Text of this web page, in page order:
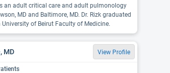
an adult critical care and adult pulmonology
MD and Baltimore, MD. Dr. Rizk graduated
of Beirut Faculty of Medicine.
MD View Profile